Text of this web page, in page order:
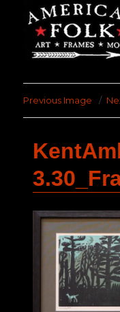
Previous Image